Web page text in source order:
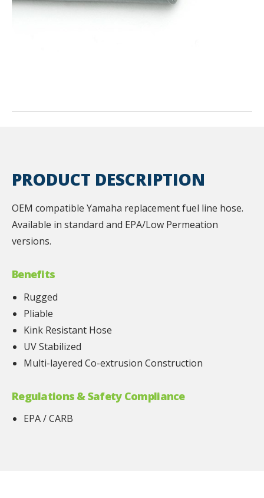
PRODUCT DESCRIPTION
OEM compatible Yamaha replacement fuel line hose.
Available in standard and EPA/Low Permeation
versions.
Benefits
Rugged
Pliable
Kink Resistant Hose
UV Stabilized
Multi-layered Co-extrusion Construction
Regulations & Safety Compliance
EPA / CARB